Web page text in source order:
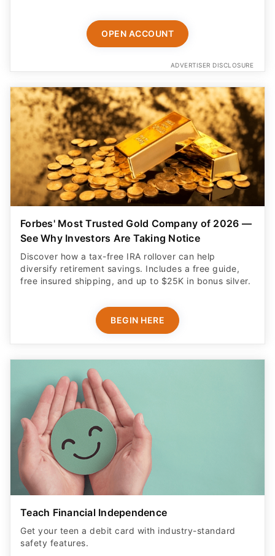
OPEN ACCOUNT
ADVERTISER DISCLOSURE
Forbes' Most Trusted Gold Company of 2026 —
See Why Investors Are Taking Notice
Discover how a tax-free IRA rollover can help
diversify retirement savings. Includes a free guide,
free insured shipping, and up to $25K in bonus silver.
BEGIN HERE
Teach Financial Independence
Get your teen a debit card with industry-standard
safety features​.